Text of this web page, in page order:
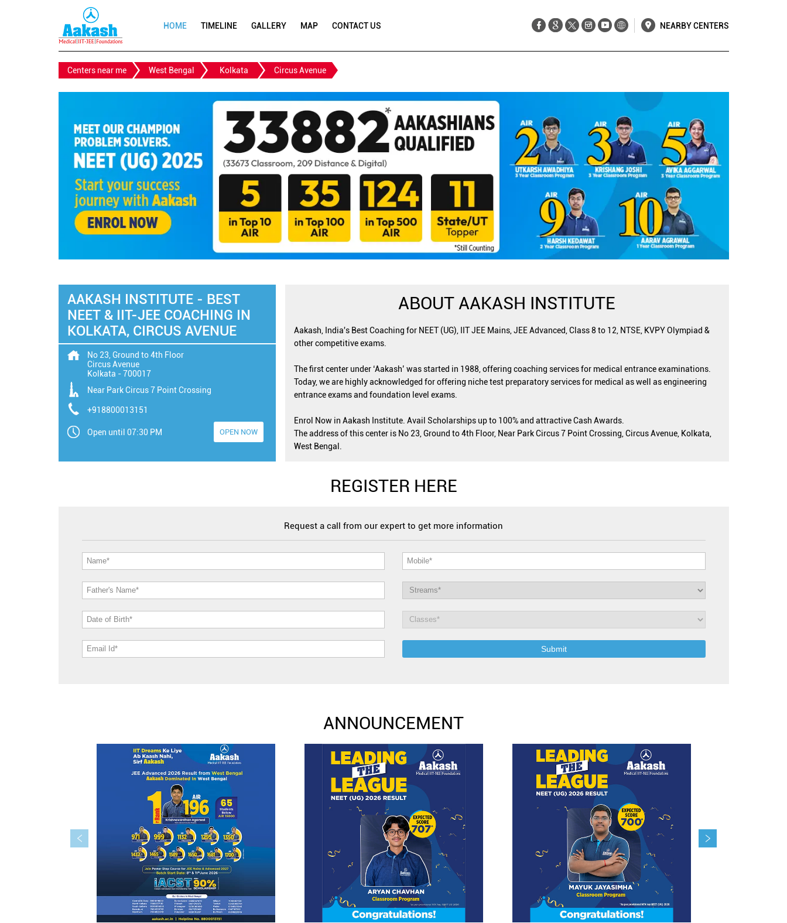
HOME TIMELINE GALLERY MAP CONTACT US NEARBY CENTERS
Centers near me West Bengal Kolkata Circus Avenue
AAKASH INSTITUTE - BEST
NEET & IIT-JEE COACHING IN
KOLKATA, CIRCUS AVENUE
No 23, Ground to 4th Floor
Circus Avenue
Kolkata -700017
Near Park Circus 7 Point Crossing
+918800013151
Open until 07:30 PM OPEN NOW
ABOUT AAKASH INSTITUTE
Aakash, India's Best Coaching for NEET (UG), IIT JEE Mains, JEE Advanced, Class 8 to 12, NTSE, KVPY Olympiad &
other competitive exams.
The first center under ‘Aakash’ was started in 1988, offering coaching services for medical entrance examinations.
Today, we are highly acknowledged for offering niche test preparatory services for medical as well as engineering
entrance exams and foundation level exams.
Enrol Now in Aakash Institute. Avail Scholarships up to 100% and attractive Cash Awards.
The address of this center is No 23, Ground to 4th Floor, Near Park Circus 7 Point Crossing, Circus Avenue, Kolkata,
West Bengal.
REGISTER HERE
Request a call from our expert to get more information
ANNOUNCEMENT